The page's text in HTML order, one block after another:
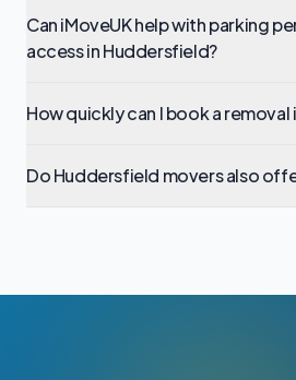
Can iMoveUK help with parking
access in Huddersfield?
How quickly can I book a
Do Huddersfield movers also